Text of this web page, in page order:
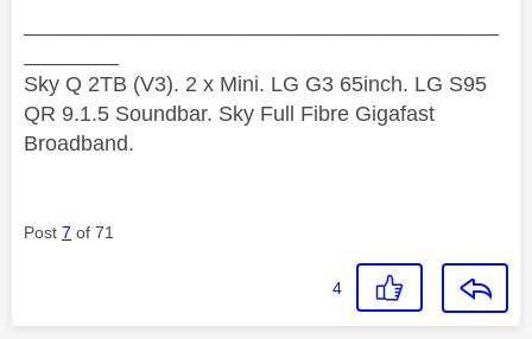
Sky Q 2TB (V3). 2 x Mini. LG G3 65inch. LG S95
QR 9.1.5 Soundbar. Sky Full Fibre Gigafast
Broadband.
Post 7 of 71
4